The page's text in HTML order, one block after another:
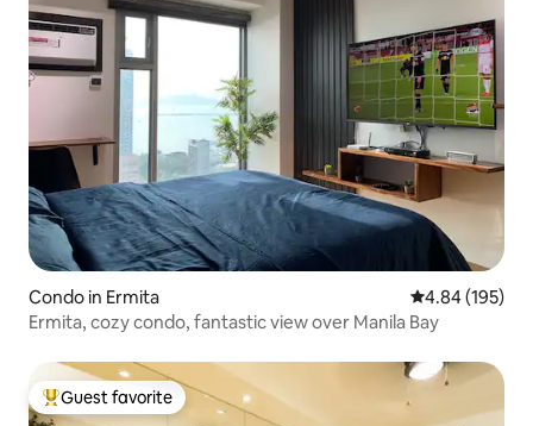
Condo in Ermita 4.84 out of 5
4.84 (195)
Ermita, cozy condo, fantastic view over Manila Bay
Top guest favorite
Guest favorite